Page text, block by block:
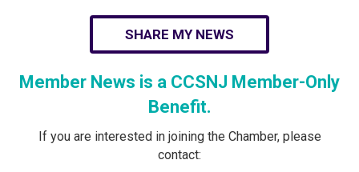
SHARE MY NEWS
Member News is a CCSNJ Member-Only
Benefit.
If you are interested in joining the Chamber, please
contact: